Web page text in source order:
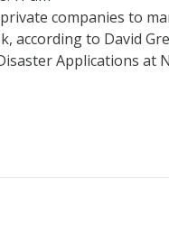
companies to
according to David
Applications at